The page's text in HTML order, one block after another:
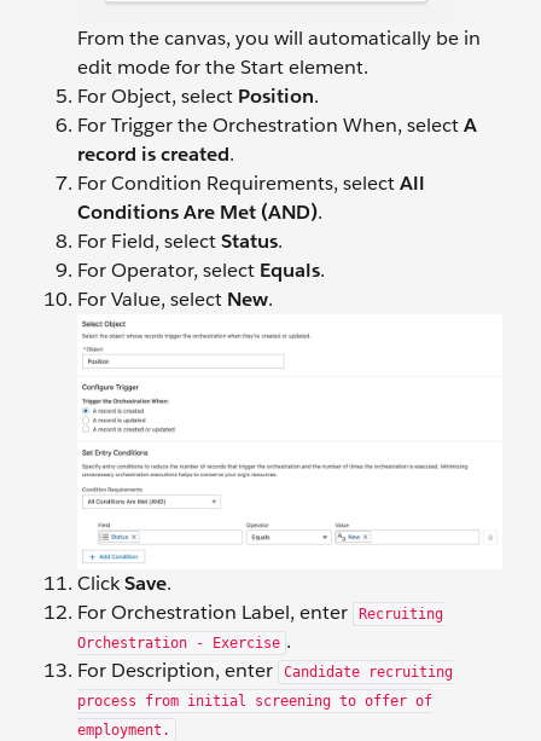
From the canvas, you will automatically be in
edit mode for the Start element.
For Object, select Position.
For Trigger the Orchestration When, selectA
record is created.
For Condition Requirements, selectAll
Conditions Are Met (AND).
For Field, selectStatus.
For Operator, select Equals.
For Value, select New.
ClickSave.
For Orchestration Label, enter
Recruiting
Orchestration - Exercise .
For Description, enter
Candidate recruiting
process from initial screening to offer of
employment.